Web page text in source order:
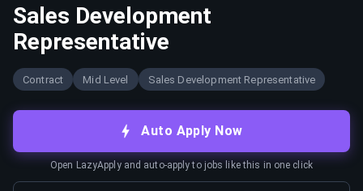
Sales Development
Representative
Contract Mid Level Sales Development Representative
Auto Apply Now
Open LazyApply and auto-apply to jobs like this in one click